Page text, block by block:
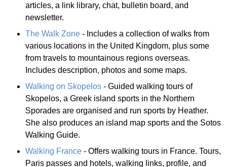
articles, a link library, chat, bulletin board, and
newsletter.
The Walk Zone - Includes a collection of walks from
various locations in the United Kingdom, plus some
from travels to mountainous regions overseas.
Includes description, photos and some maps.
Walking on Skopelos - Guided walking tours of
Skopelos, a Greek island sports in the Northern
Sporades are organised and run sports by Heather.
She also produces an island map sports and the Sotos
Walking Guide.
Walking France - Offers walking tours in France. Tours,
Paris passes and hotels, walking links, profile, and